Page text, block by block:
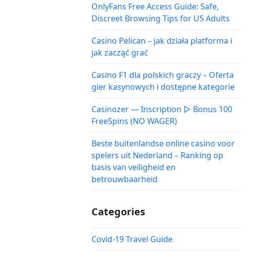
OnlyFans Free Access Guide: Safe,
Discreet Browsing Tips for US Adults
Casino Pelican – jak działa platforma i
jak zacząć grać
Casino F1 dla polskich graczy – Oferta
gier kasynowych i dostępne kategorie
Casinozer — Inscription ▷ Bonus 100
FreeSpins (NO WAGER)
Beste buitenlandse online casino voor
spelers uit Nederland – Ranking op
basis van veiligheid en
betrouwbaarheid
Categories
Covid-19 Travel Guide